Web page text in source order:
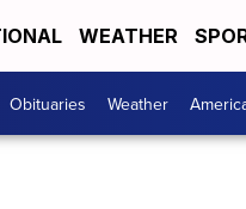
WEATHER
Obituaries Weather